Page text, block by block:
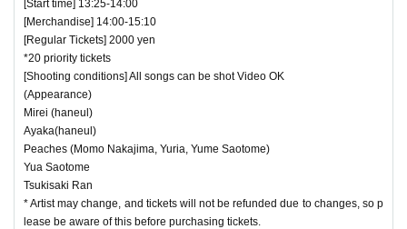
[Start time] 13:25-14:00
[Merchandise] 14:00-15:10
[Regular Tickets] 2000 yen
*20 priority tickets
[Shooting conditions] All songs can be shot Video OK
(Appearance)
Mirei (haneul)
Ayaka(haneul)
Peaches (Momo Nakajima, Yuria, Yume Saotome)
Yua Saotome
Tsukisaki Ran
* Artist may change, and tickets will not be refunded due to changes, so p
lease be aware of this before purchasing tickets.